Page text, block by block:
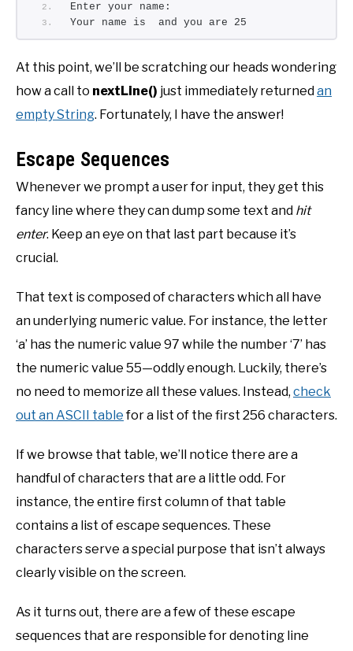
Enter your name:
Your name is  and you are 25
At this point, we’ll be scratching our heads wondering
how a call to nextLine() just immediately returnedan
empty String. Fortunately, I have the answer!
Escape Sequences
Whenever we prompt a user for input, they get this
fancy line where they can dump some text and hit
enter. Keep an eye on that last part because it’s
crucial.
That text is composed of characters which all have
an underlying numeric value. For instance, the letter
‘a’ has the numeric value 97 while the number ‘7’ has
the numeric value 55—oddly enough. Luckily, there’s
no need to memorize all these values. Instead, check
out an ASCII tablefor a list of the first 256 characters.
If we browse that table, we’ll notice there are a
handful of characters that are a little odd. For
instance, the entire first column of that table
contains a list of escape sequences. These
characters serve a special purpose that isn’t always
clearly visible on the screen.
As it turns out, there are a few of these escape
sequences that are responsible for denoting line